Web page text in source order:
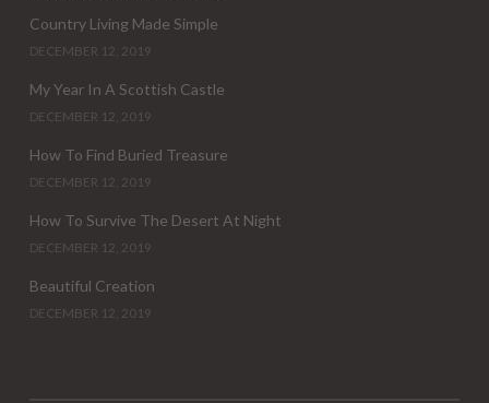
Country Living Made Simple
DECEMBER 12, 2019
My Year In A Scottish Castle
DECEMBER 12, 2019
How To Find Buried Treasure
DECEMBER 12, 2019
How To Survive The Desert At Night
DECEMBER 12, 2019
Beautiful Creation
DECEMBER 12, 2019